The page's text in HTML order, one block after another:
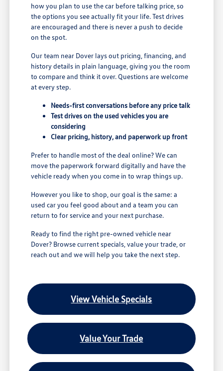
how you plan to use the car before talking price, so
the options you see actually fit your life. Test drives
are encouraged and there is never a push to decide
on the spot.
Our team near Dover lays out pricing, financing, and
history details in plain language, giving you the room
to compare and think it over. Questions are welcome
at every step.
Needs-first conversations before any price talk
Test drives on the used vehicles you are
considering
Clear pricing, history, and paperwork up front
Prefer to handle most of the deal online? We can
move the paperwork forward digitally and have the
vehicle ready when you come in to wrap things up.
However you like to shop, our goal is the same: a
used car you feel good about and a team you can
return to for service and your next purchase.
Ready to find the right pre-owned vehicle near
Dover? Browse current specials, value your trade, or
reach out and we will help you take the next step.
View Vehicle Specials
Value Your Trade